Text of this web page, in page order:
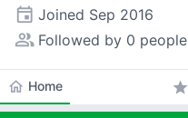
event Joined Sep 2016
people_alt Followed by 0 people
home Home star